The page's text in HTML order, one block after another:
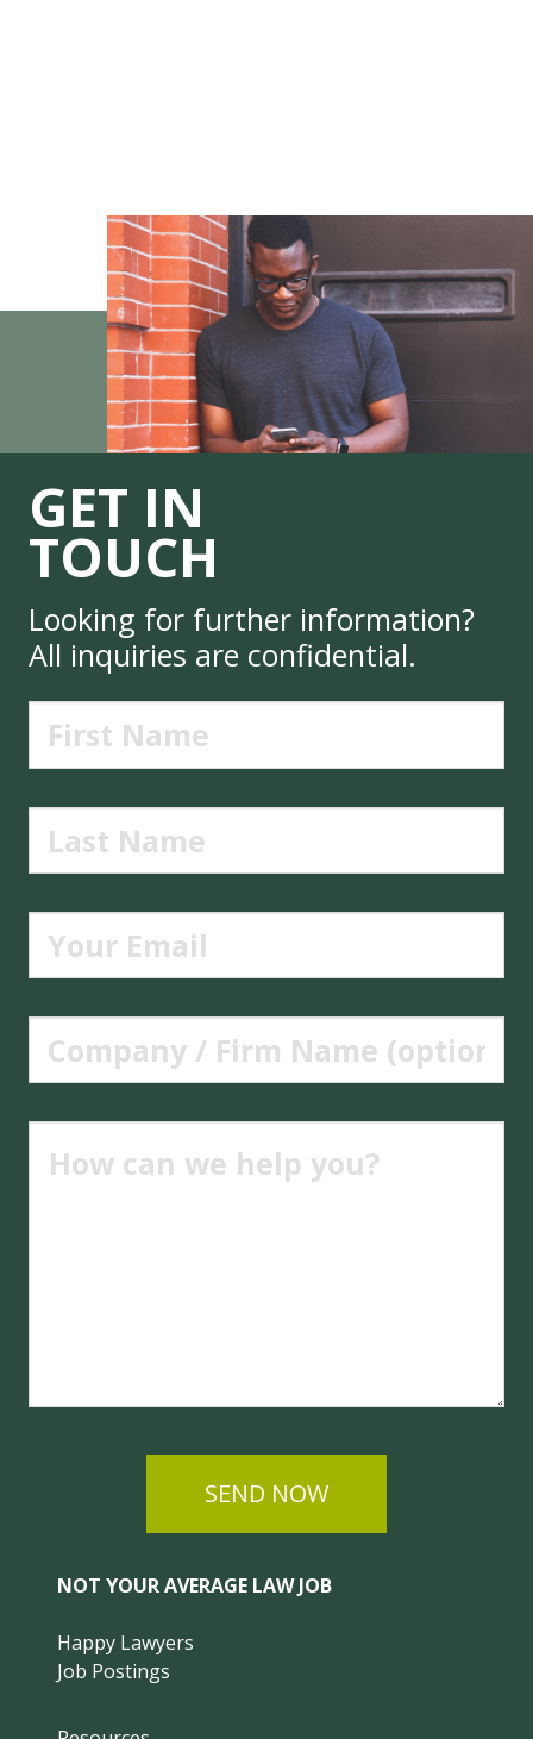
GET IN
TOUCH
Looking for further information?
All inquiries are confidential.
SEND NOW
NOT YOUR AVERAGE LAW JOB
Happy Lawyers
Job Postings